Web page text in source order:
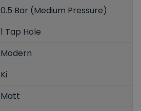
0.5 Bar (Medium Pressure)
1 Tap Hole
Modern
Ki
Matt